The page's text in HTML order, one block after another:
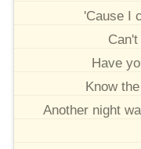
'Cause I
Have
Know
Another night